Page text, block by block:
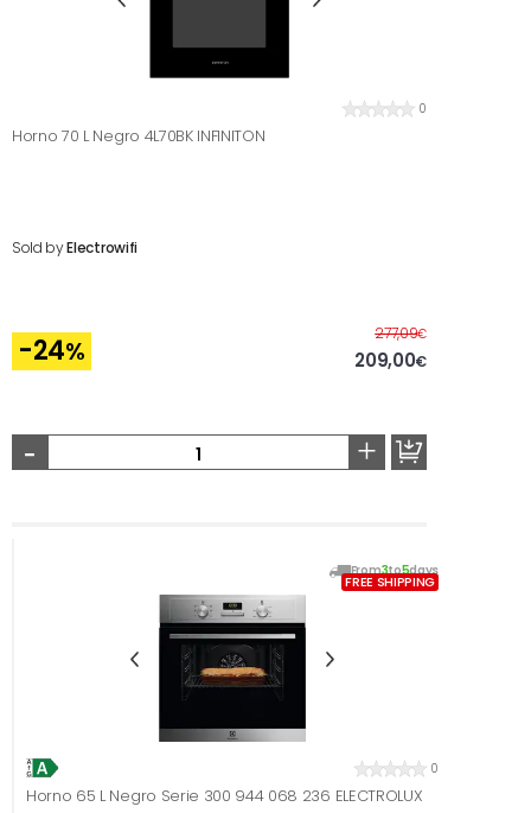
0
Horno 70 L Negro 4L70BK INFINITON
Sold byElectrowifi
-24%
277,09€Before
209,00€
- +
From3to5days
FREE SHIPPING
0
Horno 65 L Negro Serie 300 944 068 236 ELECTROLUX